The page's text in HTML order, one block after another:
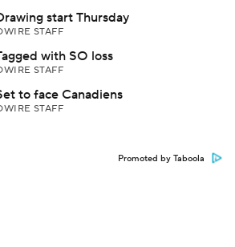
start Thursday
STAFF
with SO loss
STAFF
to face Canadiens
STAFF
Promoted by Taboola